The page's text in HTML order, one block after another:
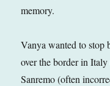
memory.
Vanya wanted to stop
over the border in Italy
Sanremo (often